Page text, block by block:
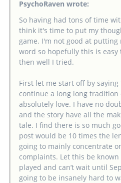
PsychoRaven wrote:
So having had tons of time
think it's time to put my
game. I'm not good at
word so hopefully this is
then well I tried.
First let me start off by
continue a long long tradition
absolutely love. I have no
and the story have all the
tale. I find there is so much
post would be 10 times the
going to mainly concentrate
complaints. Let this be known
played and can’t wait until
going to be insanely hard to